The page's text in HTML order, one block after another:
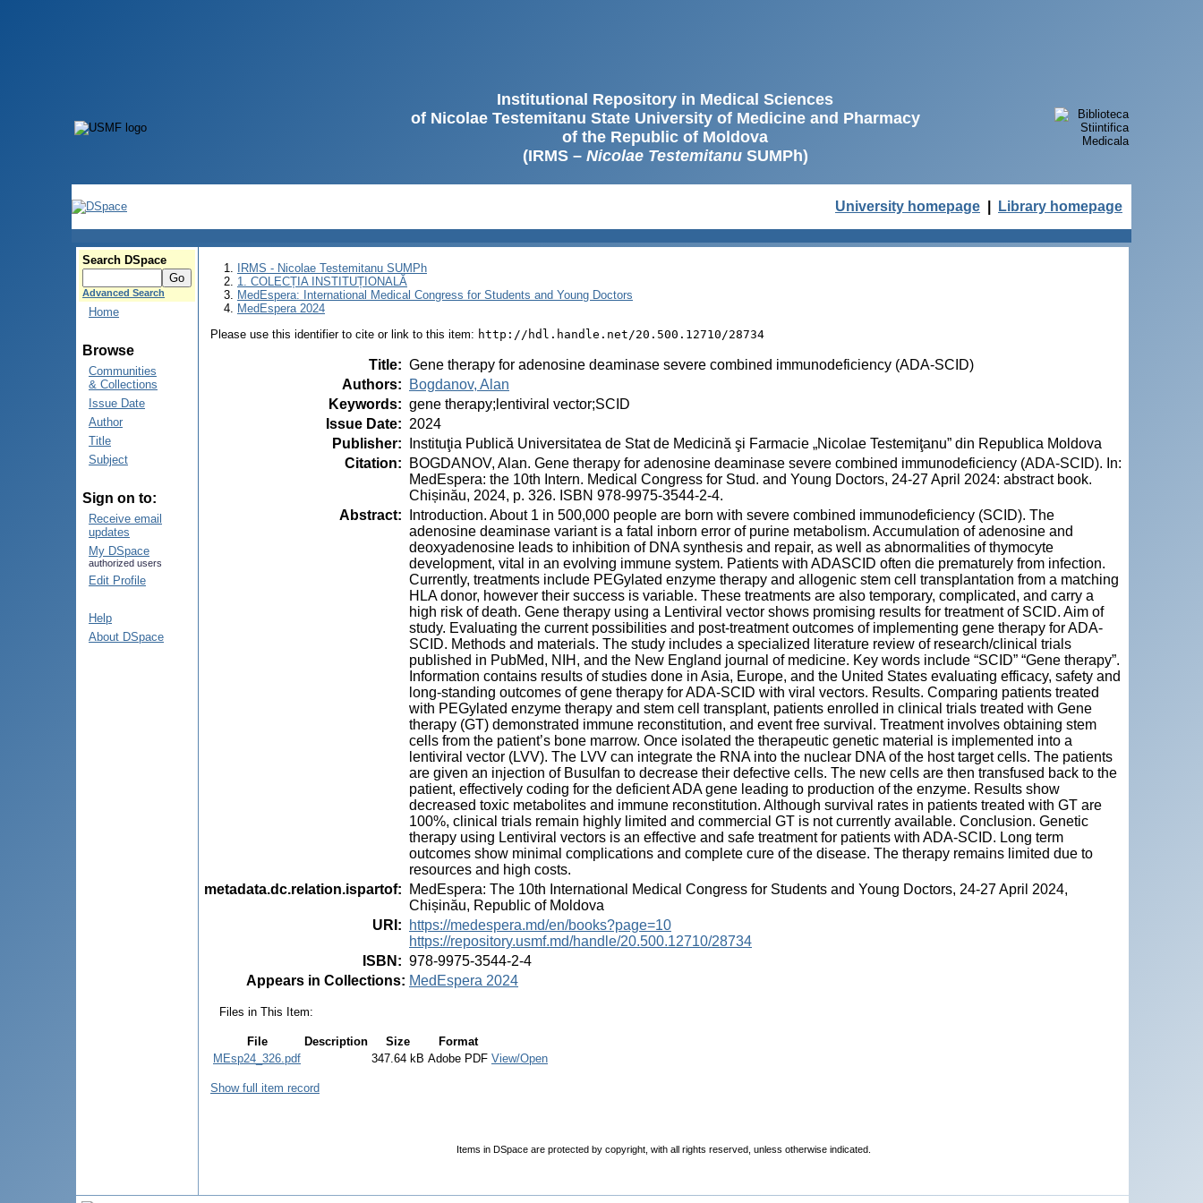
Institutional Repository in Medical Sciences
of Nicolae Testemitanu State University of Medicine and Pharmacy
of the Republic of Moldova
(IRMS – Nicolae TestemitanuSUMPh)
University homepage Library homepage
Search DSpace
Advanced Search
Home
Browse
Communities
& Collections
Issue Date
Author
Title
Subject
Sign on to:
Receive email
updates
My DSpace
authorized users
Edit Profile
Help
About DSpace
IRMS - Nicolae Testemitanu SUMPh
1. COLECȚIA INSTITUȚIONALĂ
MedEspera: International Medical Congress for Students and Young Doctors
MedEspera 2024
Please use this identifier to cite or link to this item: http://hdl.handle.net/20.500.12710/28734
Title: Gene therapy for adenosine deaminase severe combined immunodeficiency (ADA-SCID)
Authors:
Bogdanov, Alan
Keywords: gene therapy;lentiviral vector;SCID
Issue Date: 2024
Publisher:
Instituţia Publică Universitatea de Stat de Medicină şi Farmacie „Nicolae Testemiţanu” din Republica Moldova
Citation:
BOGDANOV, Alan. Gene therapy for adenosine deaminase severe combined immunodeficiency (ADA-SCID). In:
MedEspera: the 10th Intern. Medical Congress for Stud. and Young Doctors, 24-27 April 2024: abstract book.
Chișinău, 2024, p. 326. ISBN 978-9975-3544-2-4.
Abstract:
Introduction. About 1 in 500,000 people are born with severe combined immunodeficiency (SCID). The
adenosine deaminase variant is a fatal inborn error of purine metabolism. Accumulation of adenosine and
deoxyadenosine leads to inhibition of DNA synthesis and repair, as well as abnormalities of thymocyte
development, vital in an evolving immune system. Patients with ADASCID often die prematurely from infection.
Currently, treatments include PEGylated enzyme therapy and allogenic stem cell transplantation from a matching
HLA donor, however their success is variable. These treatments are also temporary, complicated, and carry a
high risk of death. Gene therapy using a Lentiviral vector shows promising results for treatment of SCID. Aim of
study. Evaluating the current possibilities and post-treatment outcomes of implementing gene therapy for ADA-
SCID. Methods and materials. The study includes a specialized literature review of research/clinical trials
published in PubMed, NIH, and the New England journal of medicine. Key words include “SCID” “Gene therapy”.
Information contains results of studies done in Asia, Europe, and the United States evaluating efficacy, safety and
long-standing outcomes of gene therapy for ADA-SCID with viral vectors. Results. Comparing patients treated
with PEGylated enzyme therapy and stem cell transplant, patients enrolled in clinical trials treated with Gene
therapy (GT) demonstrated immune reconstitution, and event free survival. Treatment involves obtaining stem
cells from the patient’s bone marrow. Once isolated the therapeutic genetic material is implemented into a
lentiviral vector (LVV). The LVV can integrate the RNA into the nuclear DNA of the host target cells. The patients
are given an injection of Busulfan to decrease their defective cells. The new cells are then transfused back to the
patient, effectively coding for the deficient ADA gene leading to production of the enzyme. Results show
decreased toxic metabolites and immune reconstitution. Although survival rates in patients treated with GT are
100%, clinical trials remain highly limited and commercial GT is not currently available. Conclusion. Genetic
therapy using Lentiviral vectors is an effective and safe treatment for patients with ADA-SCID. Long term
outcomes show minimal complications and complete cure of the disease. The therapy remains limited due to
resources and high costs.
metadata.dc.relation.ispartof:
MedEspera: The 10th International Medical Congress for Students and Young Doctors, 24-27 April 2024,
Chișinău, Republic of Moldova
URI :
https://medespera.md/en/books?page=10
https://repository.usmf.md/handle/20.500.12710/28734
ISBN : 978-9975-3544-2-4
Appears in Collections: MedEspera 2024
Files in This Item:
File Description Size
Format
MEsp24_326.pdf
347.64 kB Adobe PDF View/Open
Show full item record
Items in DSpace are protected by copyright, with all rights reserved, unless otherwise indicated.